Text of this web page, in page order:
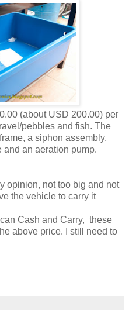
(about USD 200.00) per
pebbles and fish. The
a siphon assembly,
and an aeration pump.
opinion, not too big and not
the vehicle to carry it
Cash and Carry, these
above price. I still need to